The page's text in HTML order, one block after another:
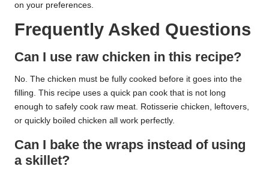
on your preferences.
Frequently Asked Questions
Can I use raw chicken in this recipe?
No. The chicken must be fully cooked before it goes into the
filling. This recipe uses a quick pan cook that is not long
enough to safely cook raw meat. Rotisserie chicken, leftovers,
or quickly boiled chicken all work perfectly.
Can I bake the wraps instead of using
a skillet?